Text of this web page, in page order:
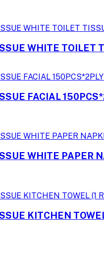
WHITE TOILET
FACIAL
WHITE PAPER
KITCHEN